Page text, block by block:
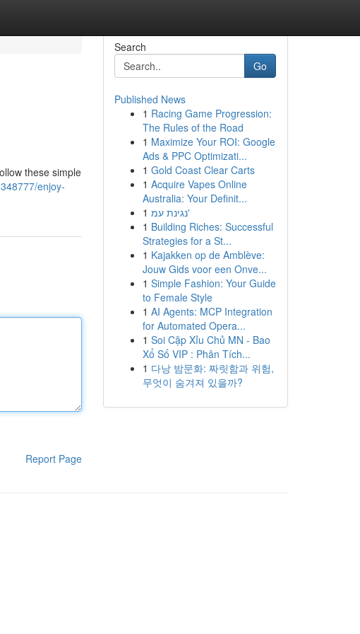
these simple
enjoy-
Report Page
Search
Go
Published News
1 Racing Game Progression:
The Rules of the Road
1 Maximize Your ROI: Google
Ads & PPC Optimizati...
1 Gold Coast Clear Carts
1 Acquire Vapes Online
Australia: Your Definit...
1
נגינת עמ'
1 Building Riches: Successful
Strategies for a St...
1 Kajakken op de Amblève:
Jouw Gids voor een Onve...
1 Simple Fashion: Your Guide
to Female Style
1 AI Agents: MCP Integration
for Automated Opera...
1 Soi Cặp Xỉu Chủ MN - Bao
Xổ Số VIP : Phân Tích...
1 다낭 밤문화: 짜릿함과 위험,
무엇이 숨겨져 있을까?